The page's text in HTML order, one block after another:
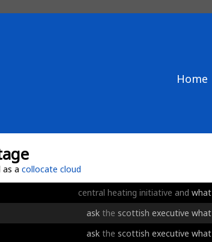
Home
as a collocate cloud
central heating initiative and what
ask the scottish executive what
ask the scottish executive what